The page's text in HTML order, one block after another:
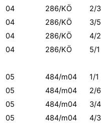
04
286/KÖ 2/3
04
286/KÖ 3/5
04
286/KÖ 4/2
04
286/KÖ 5/1
05 484/m04 1/1
05
484/m04 2/6
05
484/m04 3/4
05
484/m04 4/3